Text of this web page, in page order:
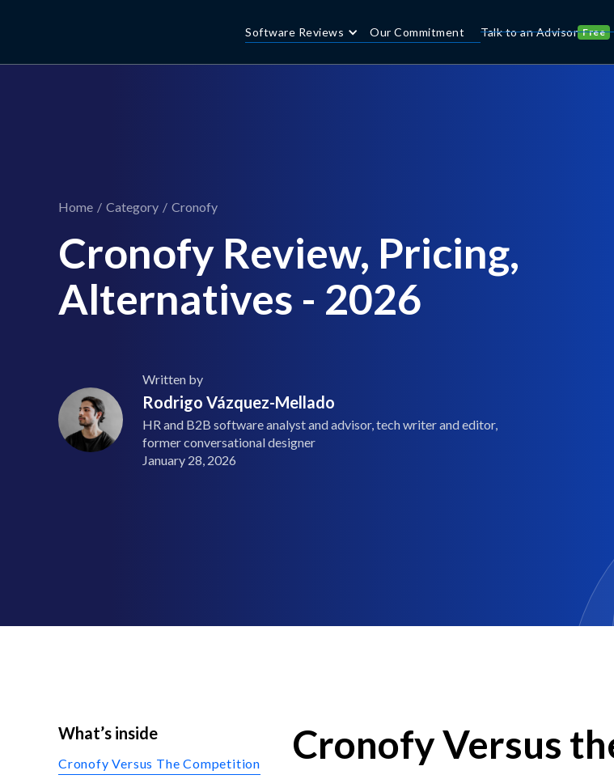
Software Reviews Our Commitment Talk to an Advisor Free
Home / Category / Cronofy
Cronofy Review, Pricing,
Alternatives - 2026
Written by
Rodrigo Vázquez-Mellado
HR and B2B software analyst and advisor, tech writer and editor,
former conversational designer
January 28, 2026
What’s inside
Cronofy Versus The Competition
Cronofy Versus